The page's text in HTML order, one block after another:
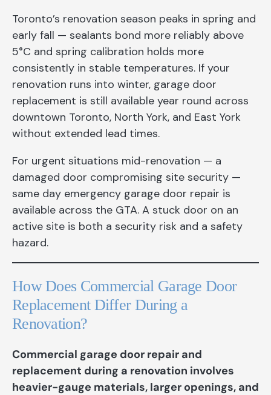
Toronto’s renovation season peaks in spring and
early fall — sealants bond more reliably above
5°C and spring calibration holds more
consistently in stable temperatures. If your
renovation runs into winter, garage door
replacement is still available year round across
downtown Toronto, North York, and East York
without extended lead times.
For urgent situations mid-renovation — a
damaged door compromising site security —
same day emergency garage door repair is
available across the GTA. A stuck door on an
active site is both a security risk and a safety
hazard.
How Does Commercial Garage Door
Replacement Differ During a
Renovation?
Commercial garage door repair and
replacement during a renovation involves
heavier-gauge materials, larger openings, and